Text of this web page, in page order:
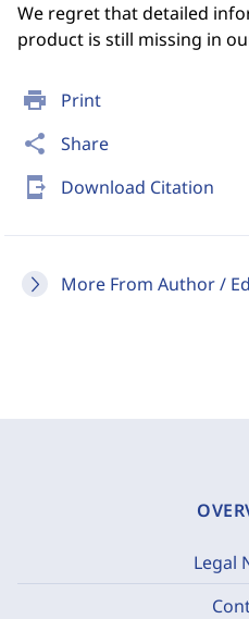
print Print
share Share
send_to_mobile Download Citation
More From Author /
We regret that detailed
product is still missing in
Legal